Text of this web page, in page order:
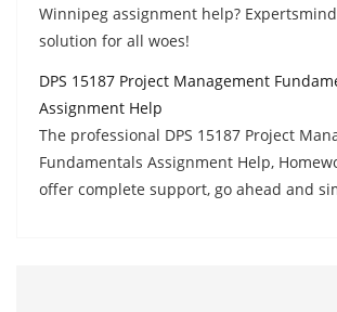
Winnipeg assignment help?
solution for all woes!
DPS 15187 Project Management
Assignment Help
The professional DPS 15187 Project
Fundamentals Assignment Help,
offer complete support, go ahead and